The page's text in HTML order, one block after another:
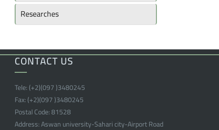
Researches
CONTACT US
Tele:(+2)(097 )3480245
Fax:(+2)(097 )3480245
Postal Code:81528
Address:Aswan university-Sahari city-Airport Road